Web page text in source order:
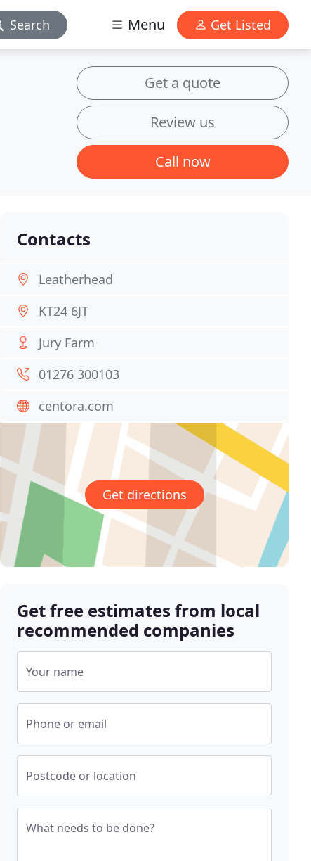
Search Menu Get Listed
Get a quote
Review us
Call now
Contacts
Leatherhead
KT24 6JT
Jury Farm
01276 300103
centora.com
Get directions
Get free estimates from local
recommended companies
Your name
Phone or email
Postcode or location
What needs to be done?